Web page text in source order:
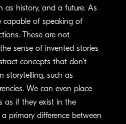
as history, and a future. As
capable of speaking of
These are not
sense of invented stories
concepts that don’t
storytelling, such as
We can even place
as if they exist in the
primary difference between